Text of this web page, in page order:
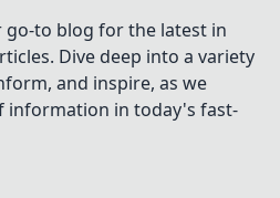
go-to blog for the latest in
Dive deep into a variety
and inspire, as we
information in today's fast-